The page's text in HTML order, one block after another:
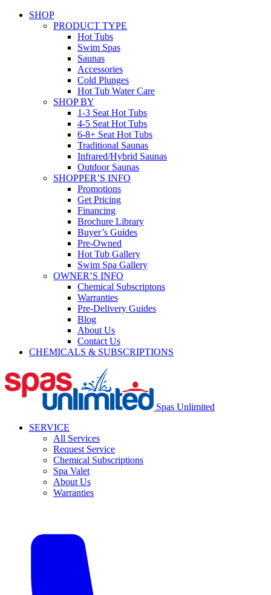
SHOP
PRODUCT TYPE
Hot Tubs
Swim Spas
Saunas
Accessories
Cold Plunges
Hot Tub Water Care
SHOP BY
1-3 Seat Hot Tubs
4-5 Seat Hot Tubs
6-8+ Seat Hot Tubs
Traditional Saunas
Infrared/Hybrid Saunas
Outdoor Saunas
SHOPPER’S INFO
Promotions
Get Pricing
Financing
Brochure Library
Buyer’s Guides
Pre-Owned
Hot Tub Gallery
Swim Spa Gallery
OWNER’S INFO
Chemical Subscriptons
Warranties
Pre-Delivery Guides
Blog
About Us
Contact Us
CHEMICALS & SUBSCRIPTIONS
Spas Unlimited
SERVICE
All Services
Request Service
Chemical Subscriptions
Spa Valet
About Us
Warranties